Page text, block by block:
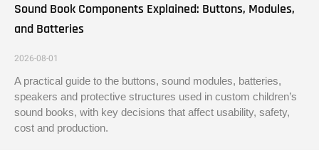
Sound Book Components Explained: Buttons, Modules,
and Batteries
2026-08-01
A practical guide to the buttons, sound modules, batteries,
speakers and protective structures used in custom children’s
sound books, with key decisions that affect usability, safety,
cost and production.